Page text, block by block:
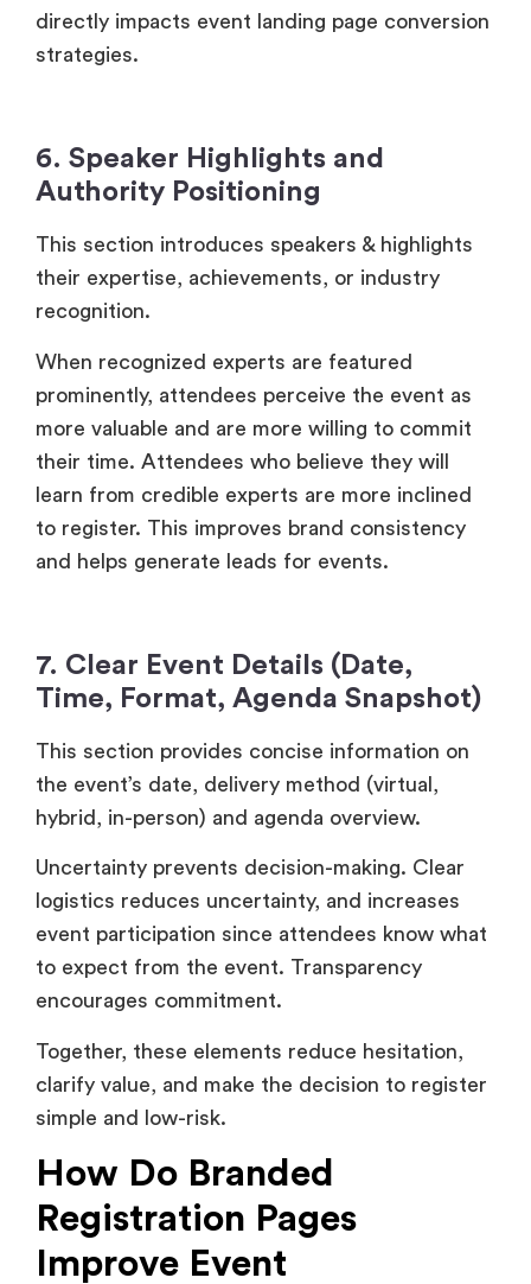
directly impacts event landing page conversion
strategies.
6. Speaker Highlights and
Authority Positioning
This section introduces speakers & highlights
their expertise, achievements, or industry
recognition.
When recognized experts are featured
prominently, attendees perceive the event as
more valuable and are more willing to commit
their time. Attendees who believe they will
learn from credible experts are more inclined
to register. This improves brand consistency
and helps generate leads for events.
7. Clear Event Details (Date,
Time, Format, Agenda Snapshot)
This section provides concise information on
the event’s date, delivery method (virtual,
hybrid, in-person) and agenda overview.
Uncertainty prevents decision-making. Clear
logistics reduces uncertainty, and increases
event participation since attendees know what
to expect from the event. Transparency
encourages commitment.
Together, these elements reduce hesitation,
clarify value, and make the decision to register
simple and low-risk.
How Do Branded
Registration Pages
Improve Event